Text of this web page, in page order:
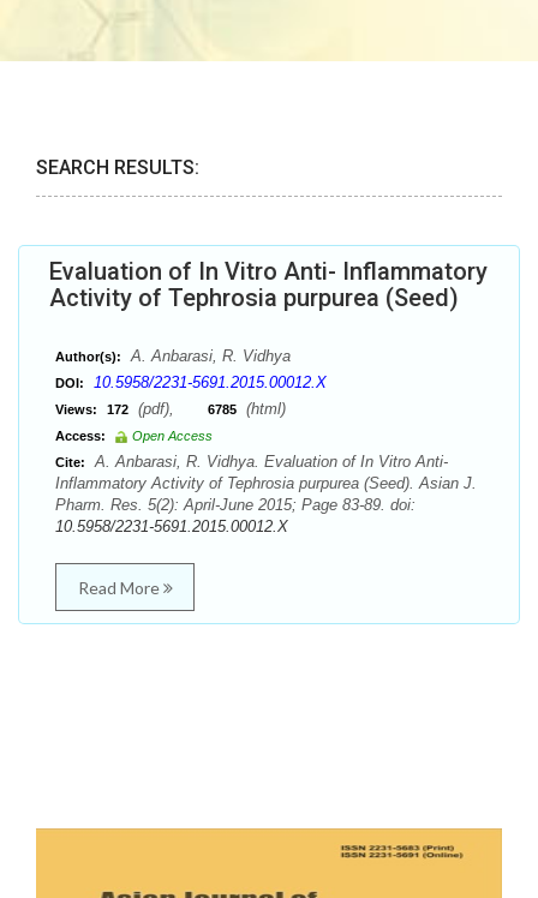
SEARCH RESULTS:
Evaluation of In Vitro Anti- Inflammatory
Activity of Tephrosia purpurea (Seed)
Author(s): A. Anbarasi, R. Vidhya
DOI: 10.5958/2231-5691.2015.00012.X
Views: 172 (pdf), 6785 (html)
Access:
Open Access
Cite:
A. Anbarasi, R. Vidhya. Evaluation of In Vitro Anti-
Inflammatory Activity of Tephrosia purpurea (Seed). Asian J.
Pharm. Res. 5(2): April-June 2015; Page 83-89. doi:
10.5958/2231-5691.2015.00012.X
Read More